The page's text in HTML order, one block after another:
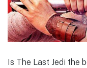
Is The Last Jedi the